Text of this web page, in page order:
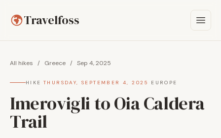
Travelfoss
All hikes / Greece / Sep 4, 2025
HIKE ·THURSDAY, SEPTEMBER 4, 2025 EUROPE
Imerovigli to Oia Caldera
Trail